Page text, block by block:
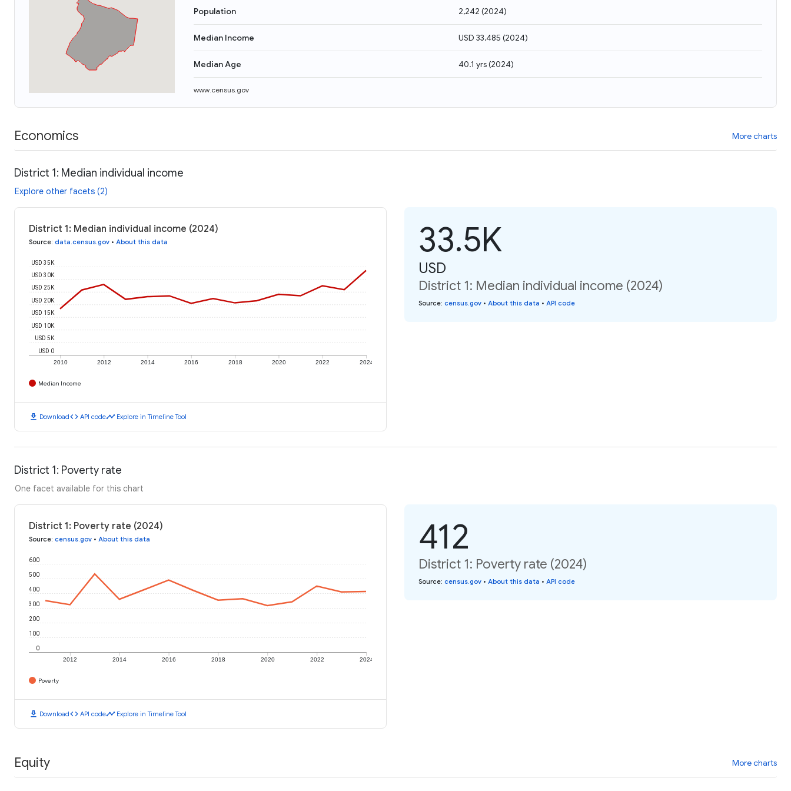
Population 2,242 (2024)
Median Income USD 33,485 (2024)
Median Age 40.1 yrs(2024)
www.census.gov
Economics More charts
District 1: Median individual income
Explore other facets (2)
District 1: Median individual income (2024)
Source: data.census.gov • About this data
2010 2012 2014 2016 2018 2020 2022 2024
USD 0
USD 5K
USD 10K
USD 15K
USD 20K
USD 25K
USD 30K
USD 35K
Median Income
download Downloadcode API codetimeline Explore in Timeline Tool
33.5K
USD
District 1: Median individual income (2024)
Source: census.gov • About this data • API code
District 1: Poverty rate
One facet available for this chart
District 1: Poverty rate (2024)
Source: census.gov • About this data
2012 2014 2016 2018 2020 2022 2024
0
100
200
300
400
500
600
Poverty
download Downloadcode API codetimeline Explore in Timeline Tool
412
District 1: Poverty rate (2024)
Source: census.gov • About this data • API code
Equity More charts